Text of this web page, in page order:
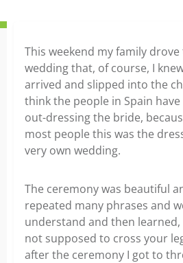
This weekend my family
wedding that, of course, I
arrived and slipped into the
think the people in Spain
out-dressing the bride,
most people this was the
very own wedding.
The ceremony was beautiful
repeated many phrases and
understand and then
not supposed to cross your
after the ceremony I got to